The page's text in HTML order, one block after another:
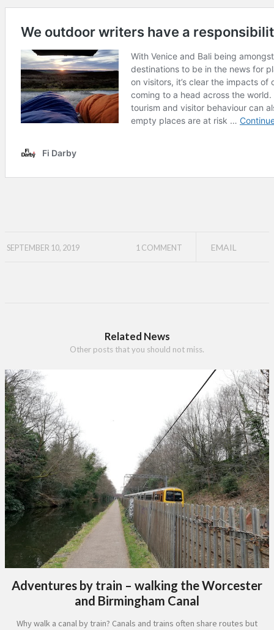
SEPTEMBER 10, 2019 EMAIL
1 COMMENT
Related News
Other posts that you should not miss.
Adventures by train – walking the Worcester
and Birmingham Canal
Why walk a canal by train? Canals and trains often share routes but